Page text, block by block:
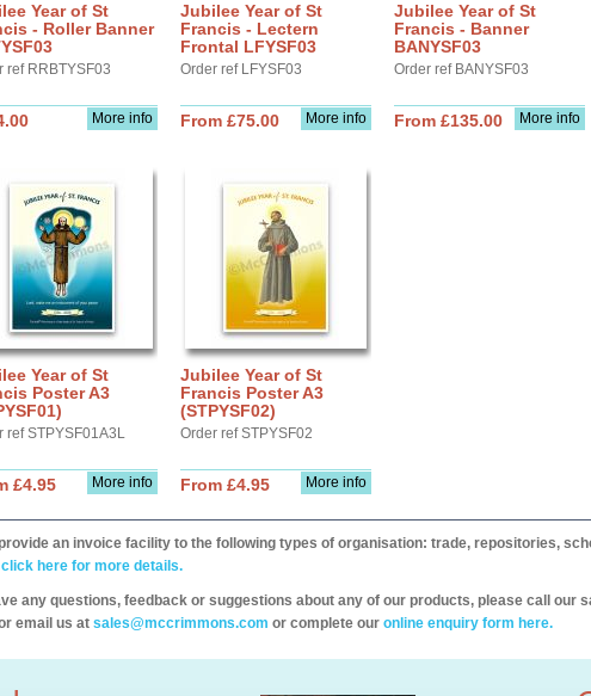
Year of St
- Roller Banner
ref RRBTYSF03
More info
Jubilee Year of St
Francis - Lectern
Frontal LFYSF03
Order ref LFYSF03
More info
From £75.00
Jubilee Year of St
Francis - Banner
BANYSF03
Order ref BANYSF03
More info
From £135.00
Year of St
Poster A3
ref STPYSF01A3L
More info
£4.95
Jubilee Year of St
Francis Poster A3
(STPYSF02)
Order ref STPYSF02
More info
From £4.95
an invoice facility to the following types of organisation: trade, repositories,
click here for more details.
any questions, feedback or suggestions about any of our products, please call our
email us at sales@mccrimmons.com or complete our online enquiry form here.